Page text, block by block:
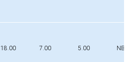
18.00 7.00 5.00 NBR